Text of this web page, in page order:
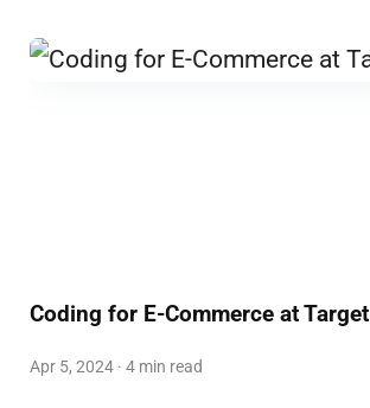
Coding for E-Commerce at Target
Apr 5, 2024 · 4 min read